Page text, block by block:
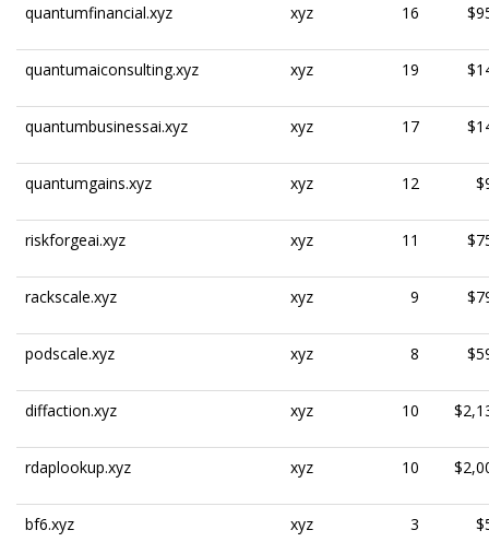
quantumfinancial.xyz xyz 16
quantumaiconsulting.xyz xyz 19
quantumbusinessai.xyz xyz 17
quantumgains.xyz xyz 12
riskforgeai.xyz xyz 11
rackscale.xyz xyz 9
podscale.xyz xyz 8
diffaction.xyz xyz 10
rdaplookup.xyz xyz 10
bf6.xyz xyz 3